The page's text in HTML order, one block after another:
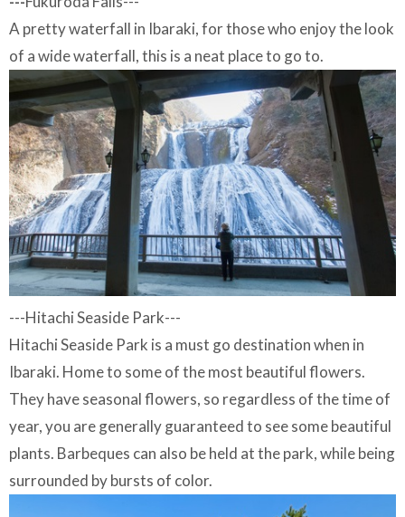
A pretty waterfall in Ibaraki, for those who enjoy the look
of a wide waterfall, this is a neat place to go to.
---Hitachi Seaside Park---
Hitachi Seaside Park is a must go destination when in
Ibaraki. Home to some of the most beautiful flowers.
They have seasonal flowers, so regardless of the time of
year, you are generally guaranteed to see some beautiful
plants. Barbeques can also be held at the park, while being
surrounded by bursts of color.